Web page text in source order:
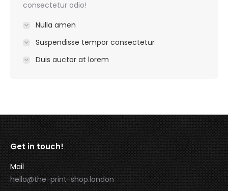
consectetur odio!
Nulla amen
Suspendisse tempor consectetur
Duis auctor at lorem
Get in touch!
Mail
hello@the-print-shop.london